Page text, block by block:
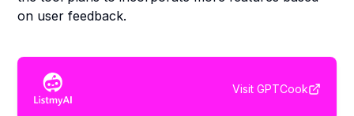
on user feedback.
Visit GPTCook